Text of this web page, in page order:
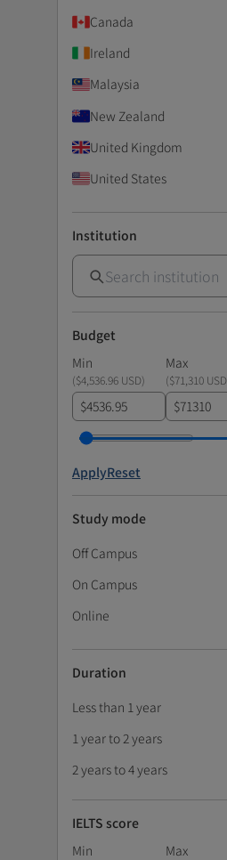
Canada
Ireland
Malaysia
New Zealand
United Kingdom
United States
Institution
Budget
Min
Max
($4,536.96 USD) ($71,310 USD
$ $
ApplyReset
Study mode
Off Campus
On Campus
Online
Duration
Less than 1 year
1 year to 2 years
2 years to 4 years
IELTS score
Min
Max